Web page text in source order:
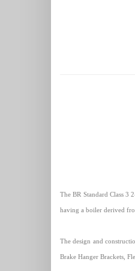
The BR Standard Class 3
having a boiler derived
The design and
Brake Hanger Brackets,